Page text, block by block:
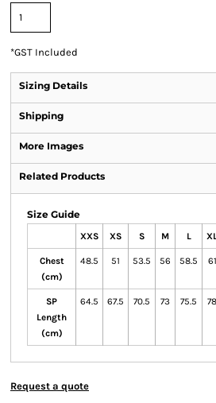
*GST Included
Sizing Details
Shipping
More Images
Related Products
Size Guide
XXS XS S M L
Chest
(cm)
48.5 51 53.5 56 58.5 61
SP
Length
(cm)
64.5 67.5 70.5 73 75.5 78
Request a quote